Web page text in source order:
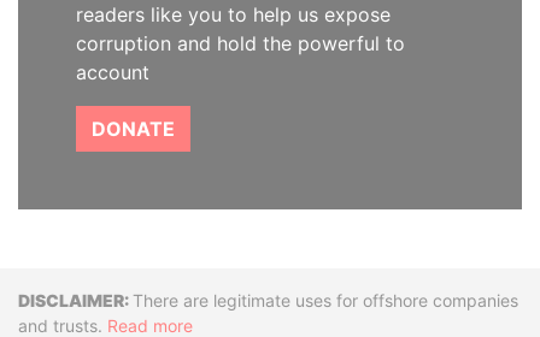
readers like you to help us expose
corruption and hold the powerful to
account
DONATE
DisclaimerThere are legitimate uses for offshore companies
and trusts. Read more